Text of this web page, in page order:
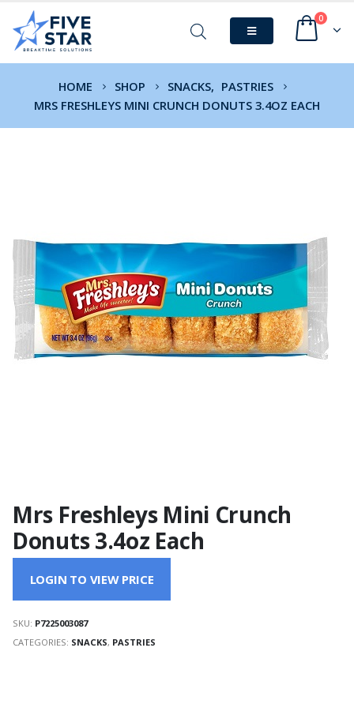
0
HOME SHOP SNACKS, PASTRIES
MRS FRESHLEYS MINI CRUNCH DONUTS 3.4OZ EACH
Mrs Freshleys Mini Crunch
Donuts 3.4oz Each
LOGIN TO VIEW PRICE
SKU: P7225003087
CATEGORIES: SNACKS, PASTRIES